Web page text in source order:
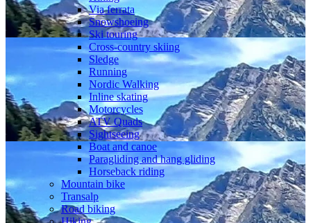
Via ferrata
Snowshoeing
Ski touring
Cross-country skiing
Sledge
Running
Nordic Walking
Inline skating
Motorcycles
ATV Quads
Sightseeing
Boat and canoe
Paragliding and hang gliding
Horseback riding
Mountain bike
Transalp
Road biking